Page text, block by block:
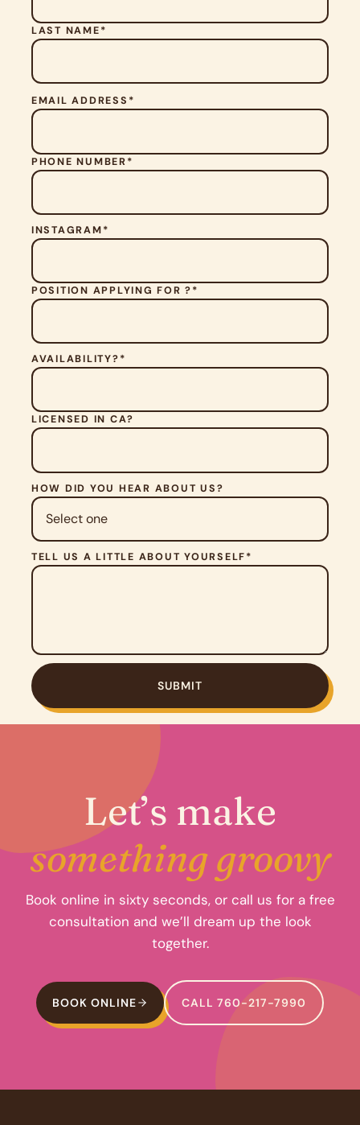
LAST NAME*
L
S
E
A
V
E
H
I
S
I
E
L
M
P
.
EMAIL ADDRESS*
PHONE NUMBER*
INSTAGRAM*
POSITION APPLYING FOR ?*
AVAILABILITY?*
LICENSED IN CA?
HOW DID YOU HEAR ABOUT US?
TELL US A LITTLE ABOUT YOURSELF*
Let’s make
something groovy
Book online in sixty seconds, or call us for a free
consultation and we’ll dream up the look
together.
BOOK ONLINE CALL 760-217-7990